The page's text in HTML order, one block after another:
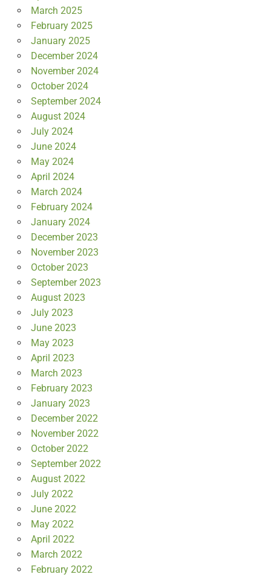
March 2025
February 2025
January 2025
December 2024
November 2024
October 2024
September 2024
August 2024
July 2024
June 2024
May 2024
April 2024
March 2024
February 2024
January 2024
December 2023
November 2023
October 2023
September 2023
August 2023
July 2023
June 2023
May 2023
April 2023
March 2023
February 2023
January 2023
December 2022
November 2022
October 2022
September 2022
August 2022
July 2022
June 2022
May 2022
April 2022
March 2022
February 2022